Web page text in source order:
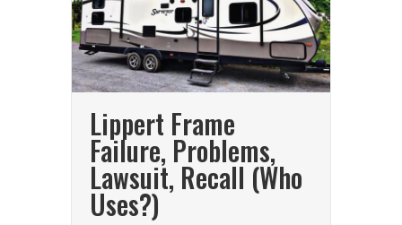
Lippert Frame
Failure, Problems,
Lawsuit, Recall (Who
Uses?)